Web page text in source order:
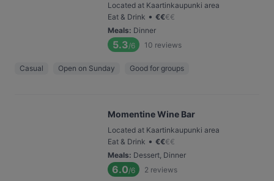
Located at Kaartinkaupunki area
Eat & Drink • €€€€
Meals: Dinner
5.3/6 10 reviews
Casual Open on Sunday Good for groups
Momentine Wine Bar
Located at Kaartinkaupunki area
Eat & Drink • €€€€
Meals: Dessert, Dinner
6.0/6 2 reviews